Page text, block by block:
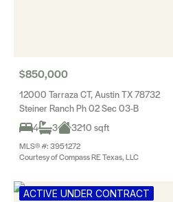
$850,000
12000 Tarraza CT, Austin TX 78732
Steiner Ranch Ph 02 Sec 03-B
4
3 3210 sqft
MLS® #: 3951272
Courtesy of Compass RE Texas, LLC
ACTIVE UNDER CONTRACT